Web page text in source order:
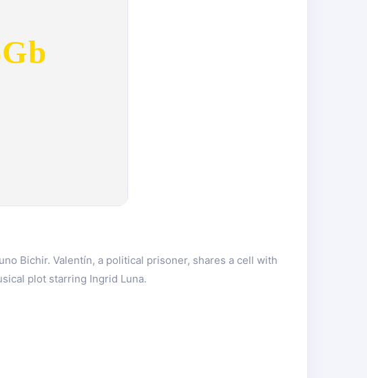
Bichir. Valentín, a political prisoner, shares a cell with
plot starring Ingrid Luna.